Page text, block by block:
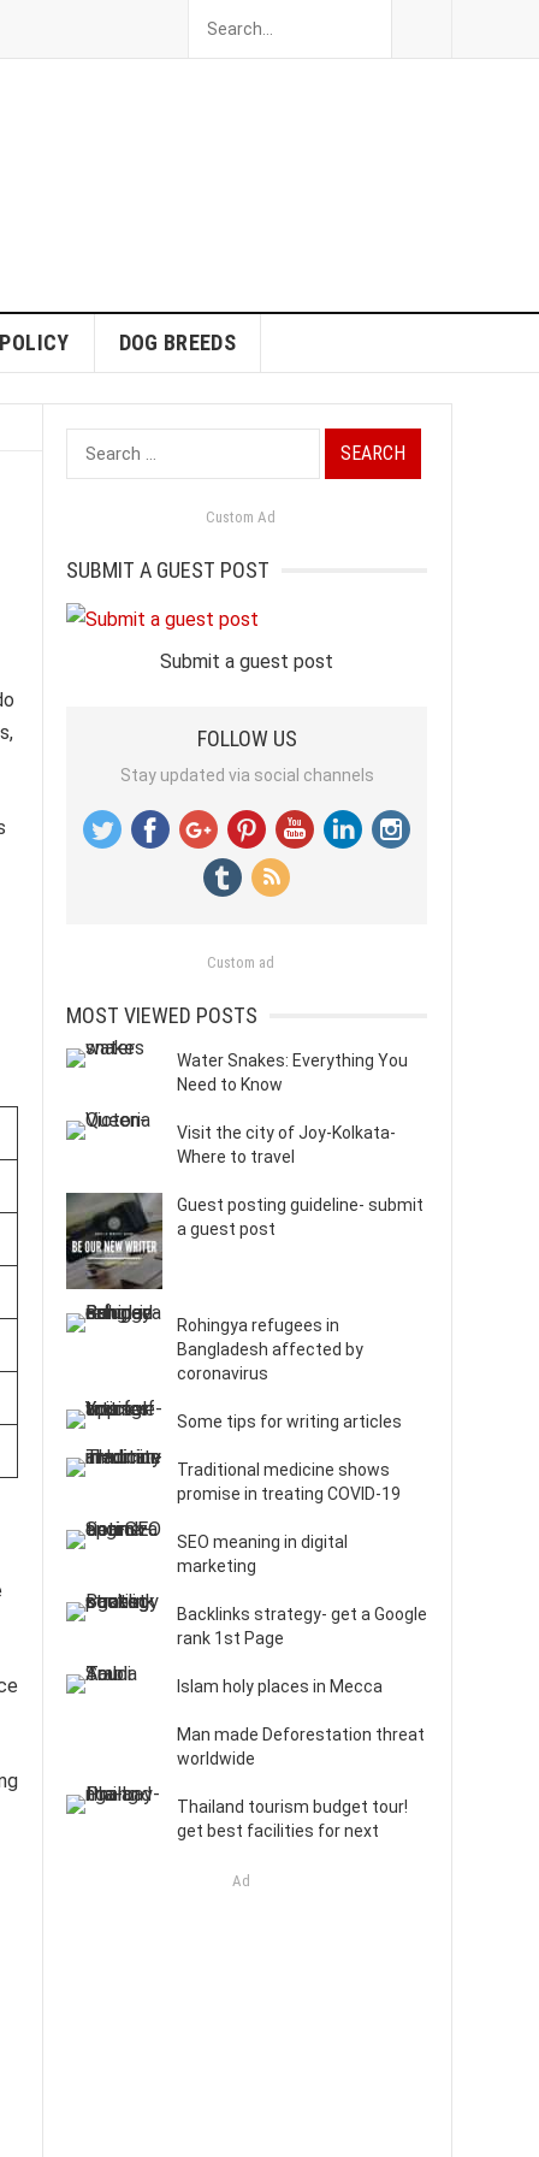
DOG BREEDS
Search
for:
Custom Ad
SUBMIT A GUEST POST
Submit a guest post
FOLLOW US
Stay updated via social channels
Custom ad
MOST VIEWED POSTS
Water Snakes: Everything You
Need to Know
Visit the city of Joy-Kolkata-
Where to travel
Guest posting guideline- submit
a guest post
Rohingya refugees in
Bangladesh affected by
coronavirus
Some tips for writing articles
Traditional medicine shows
promise in treating COVID-19
SEO meaning in digital
marketing
Backlinks strategy- get a Google
rank 1st Page
Islam holy places in Mecca
Man made Deforestation threat
worldwide
Thailand tourism budget tour!
get best facilities for next
Ad